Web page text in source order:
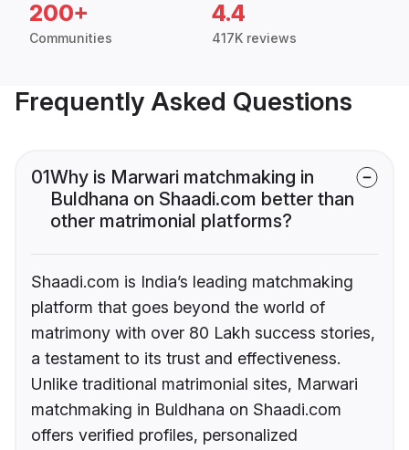
200+
Communities
4.4
417K reviews
Frequently Asked Questions
01Why is Marwari matchmaking in
Buldhana on Shaadi.com better than
other matrimonial platforms?
Shaadi.com is India’s leading matchmaking
platform that goes beyond the world of
matrimony with over 80 Lakh success stories,
a testament to its trust and effectiveness.
Unlike traditional matrimonial sites, Marwari
matchmaking in Buldhana on Shaadi.com
offers verified profiles, personalized